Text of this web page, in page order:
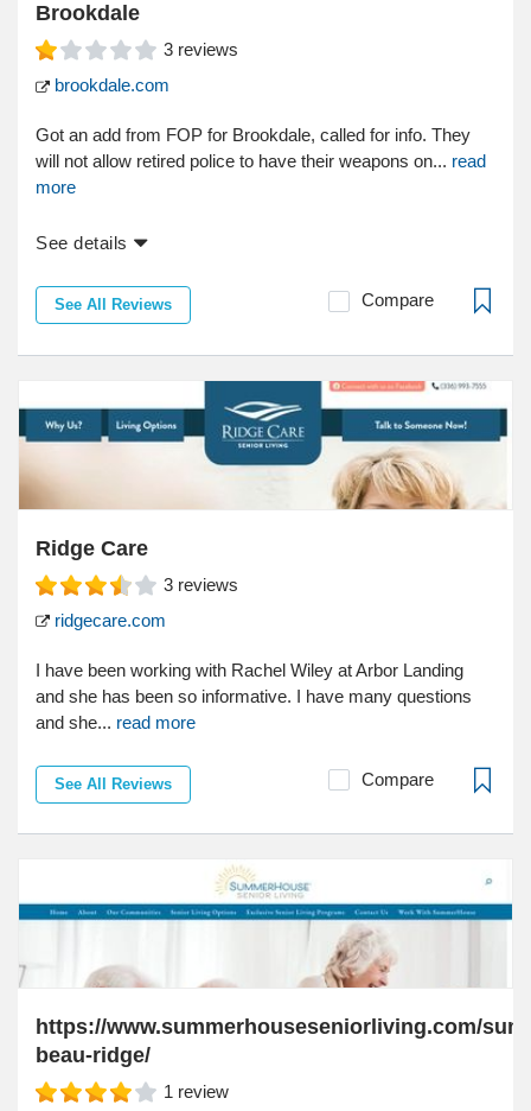
Brookdale
3 reviews
brookdale.com
Got an add from FOP for Brookdale, called for info. They
will not allow retired police to have their weapons on... read
more
See details
See All Reviews Compare
Ridge Care
3 reviews
ridgecare.com
I have been working with Rachel Wiley at Arbor Landing
and she has been so informative. I have many questions
and she... read more
See All Reviews Compare
https://www.summerhouseseniorliving.com/
beau-ridge/
1 review